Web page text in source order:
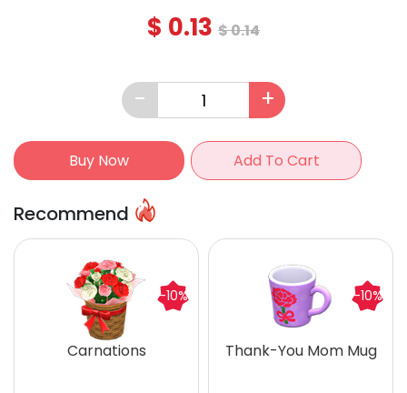
$ 0.13 $0.14
- +
Buy Now Add To Cart
Recommend
Carnations
-10%
Thank-You Mom Mug
-10%